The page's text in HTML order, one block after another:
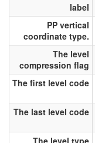
label
PP vertical
coordinate type.
The level
compression flag
The first level code
The last level code
The level type